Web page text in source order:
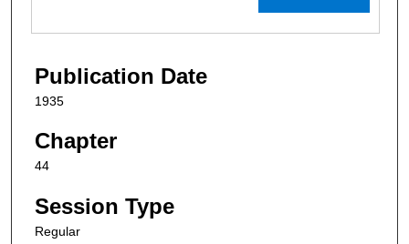
Publication Date
1935
Chapter
44
Session Type
Regular